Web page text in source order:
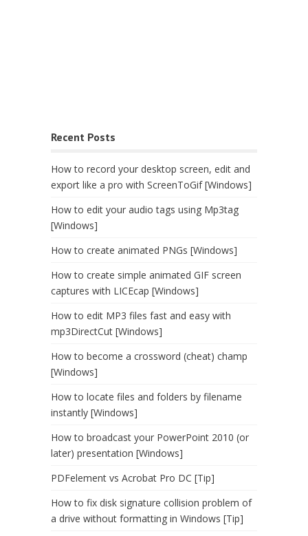
Recent Posts
How to record your desktop screen, edit and
export like a pro with ScreenToGif [Windows]
How to edit your audio tags using Mp3tag
[Windows]
How to create animated PNGs [Windows]
How to create simple animated GIF screen
captures with LICEcap [Windows]
How to edit MP3 files fast and easy with
mp3DirectCut [Windows]
How to become a crossword (cheat) champ
[Windows]
How to locate files and folders by filename
instantly [Windows]
How to broadcast your PowerPoint 2010 (or
later) presentation [Windows]
PDFelement vs Acrobat Pro DC [Tip]
How to fix disk signature collision problem of
a drive without formatting in Windows [Tip]